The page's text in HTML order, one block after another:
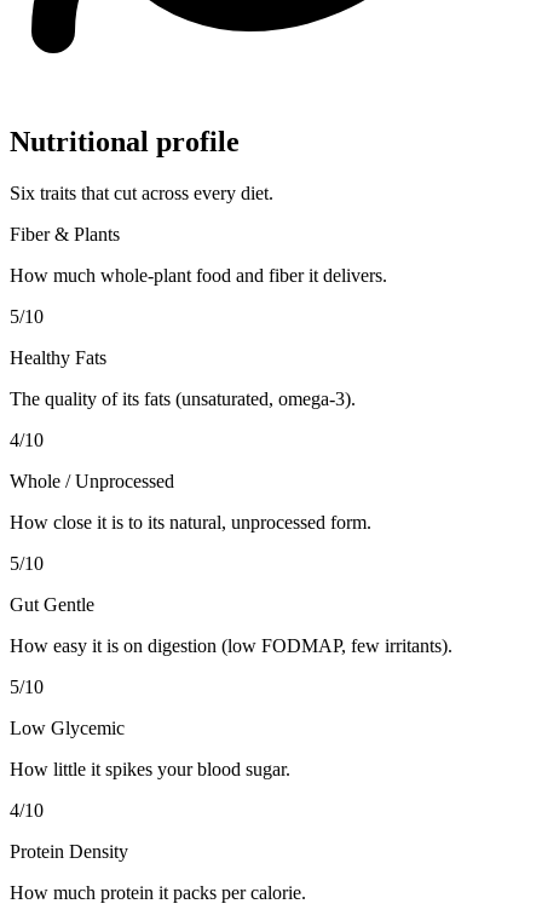
Nutritional profile
Six traits that cut across every diet.
Fiber & Plants
How much whole-plant food and fiber it delivers.
5/10
Healthy Fats
The quality of its fats (unsaturated, omega-3).
4/10
Whole / Unprocessed
How close it is to its natural, unprocessed form.
5/10
Gut Gentle
How easy it is on digestion (low FODMAP, few irritants).
5/10
Low Glycemic
How little it spikes your blood sugar.
4/10
Protein Density
How much protein it packs per calorie.